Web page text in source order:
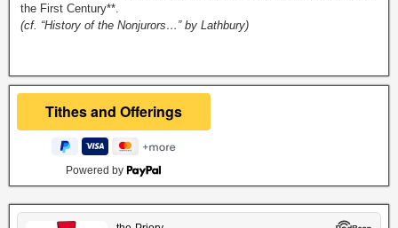
the First Century**.
(cf. “History of the Nonjurors…” by Lathbury)
Powered by